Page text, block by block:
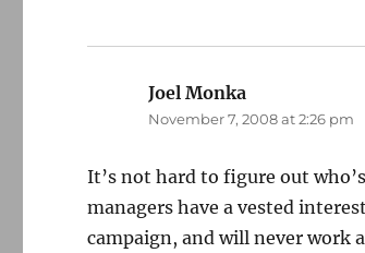
Joel Monka
November 7, 2008 at 2:26 pm
It’s not hard to figure out
managers have a vested
campaign, and will never work